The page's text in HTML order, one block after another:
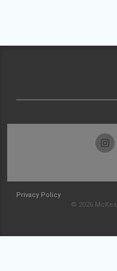
Privacy Policy
© 2026